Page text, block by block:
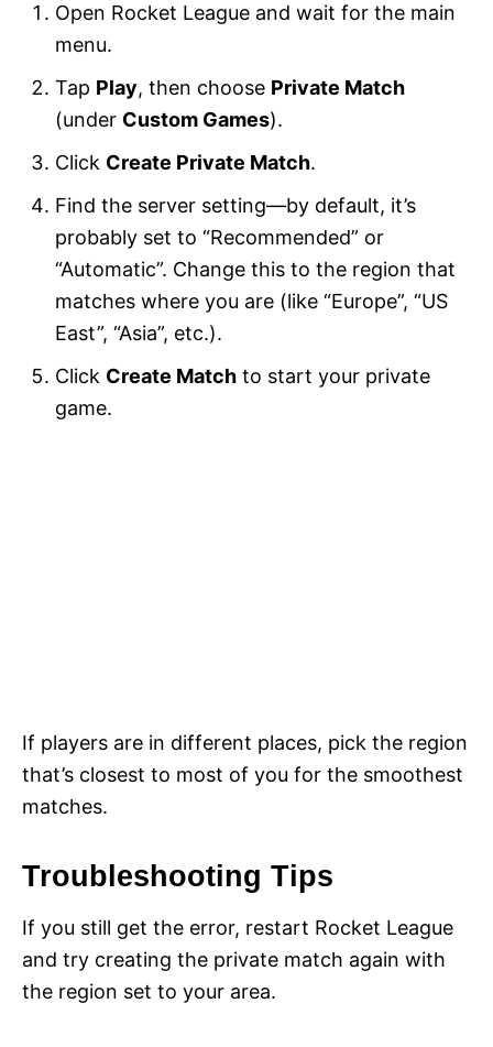
Open Rocket League and wait for the main
menu.
Tap Play, then choose Private Match
(under Custom Games).
Click Create Private Match.
Find the server setting—by default, it’s
probably set to “Recommended” or
“Automatic”. Change this to the region that
matches where you are (like “Europe”, “US
East”, “Asia”, etc.).
Click Create Match to start your private
game.
If players are in different places, pick the region
that’s closest to most of you for the smoothest
matches.
Troubleshooting Tips
If you still get the error, restart Rocket League
and try creating the private match again with
the region set to your area.